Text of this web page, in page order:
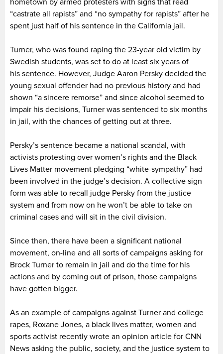
hometown by armed protesters with signs that read
“castrate all rapists” and “no sympathy for rapists” after he
spent just half of his sentence in the California jail.
Turner, who was found raping the 23-year old victim by
Swedish students, was set to do at least six years of
his sentence. However, Judge Aaron Persky decided the
young sexual offender had no previous history and had
shown “a sincere remorse” and since alcohol seemed to
impair his decisions, Turner was sentenced to six months
in jail, with the chances of getting out at three.
Persky’s sentence became a national scandal, with
activists protesting over women’s rights and the Black
Lives Matter movement pledging “white-sympathy” had
been involved in the judge’s decision. A collective sign
form was able to recall judge Persky from the justice
system and from now on he won’t be able to take on
criminal cases and will sit in the civil division.
Since then, there have been a significant national
movement, on-line and all sorts of campaigns asking for
Brock Turner to remain in jail and do the time for his
actions and by coming out of prison, those campaigns
have gotten bigger.
As an example of campaigns against Turner and college
rapes, Roxane Jones, a black lives matter, women and
sports activist recently wrote an opinion article for CNN
News asking the public, society, and the justice system to